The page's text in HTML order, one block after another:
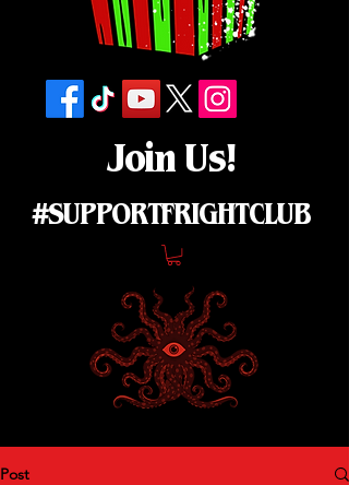
Join Us!
#SUPPORTFRIGHTCLUB
Post